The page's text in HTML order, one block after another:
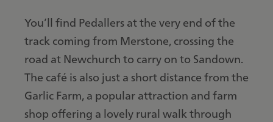
You’ll find Pedallers at the very end of the
track coming from Merstone, crossing the
road at Newchurch to carry on to Sandown.
The café is also just a short distance from the
Garlic Farm, a popular attraction and farm
shop offering a lovely rural walk through